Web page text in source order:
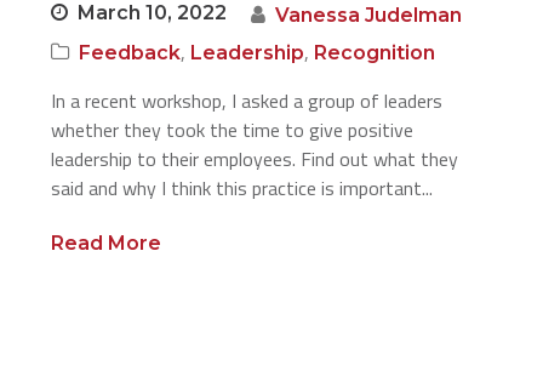
March 10, 2022
Vanessa Judelman
Feedback, Leadership, Recognition
In a recent workshop, I asked a group of leaders
whether they took the time to give positive
leadership to their employees. Find out what they
said and why I think this practice is important...
Read More